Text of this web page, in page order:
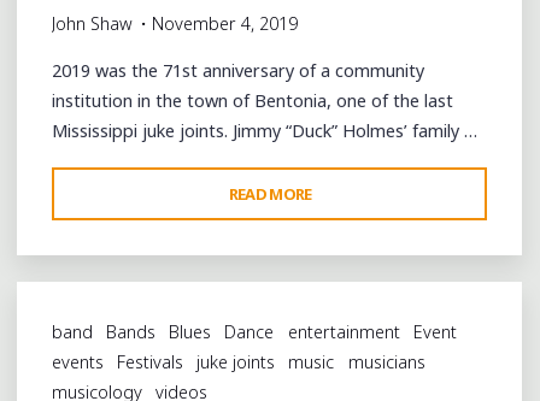
John Shaw November 4, 2019
2019 was the 71st anniversary of a community
institution in the town of Bentonia, one of the last
Mississippi juke joints. Jimmy “Duck” Holmes’ family …
READ MORE
A
HOLY
SITE
THE
BENTONIA
band Bands Blues Dance entertainment
Event
events
Festivals juke joints music
musicians
musicology videos